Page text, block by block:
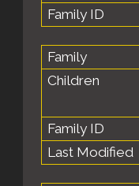
Family ID
Family
Children
Family ID
Last Modified